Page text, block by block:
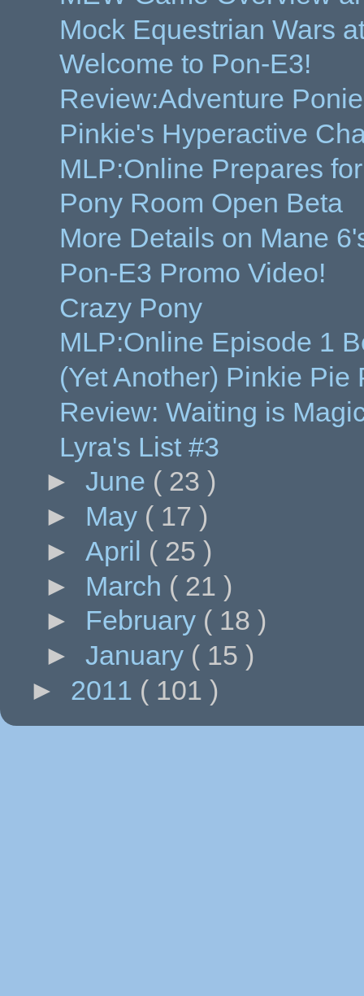
Mock Equestrian Wars
Welcome to Pon-E3!
Review:Adventure
Pinkie's Hyperactive
MLP:Online Prepares
Pony Room Open Beta
More Details on Mane
Pon-E3 Promo Video!
Crazy Pony
MLP:Online Episode 1
(Yet Another) Pinkie Pie
Review: Waiting is
Lyra's List #3
► June ( 23 )
► May ( 17 )
► April ( 25 )
► March ( 21 )
► February ( 18 )
► January ( 15 )
► 2011 ( 101 )